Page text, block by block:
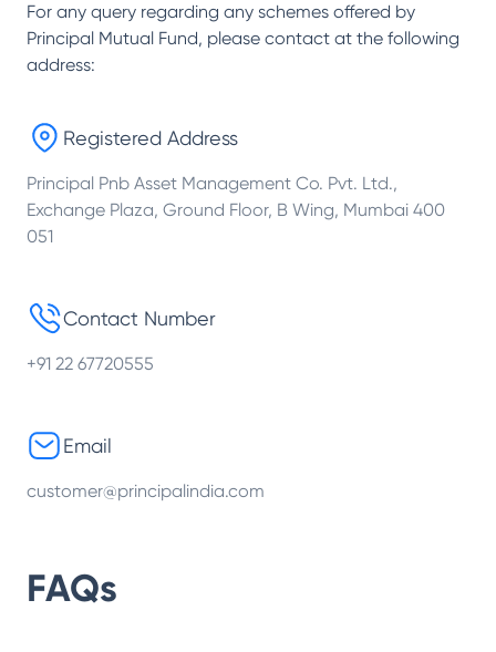
For any query regarding any schemes offered by
Principal Mutual Fund, please contact at the following
address:
Registered Address
Principal Pnb Asset Management Co. Pvt. Ltd.,
Exchange Plaza, Ground Floor, B Wing, Mumbai 400
051
Contact Number
+91 22 67720555
Email
customer@principalindia.com
FAQs